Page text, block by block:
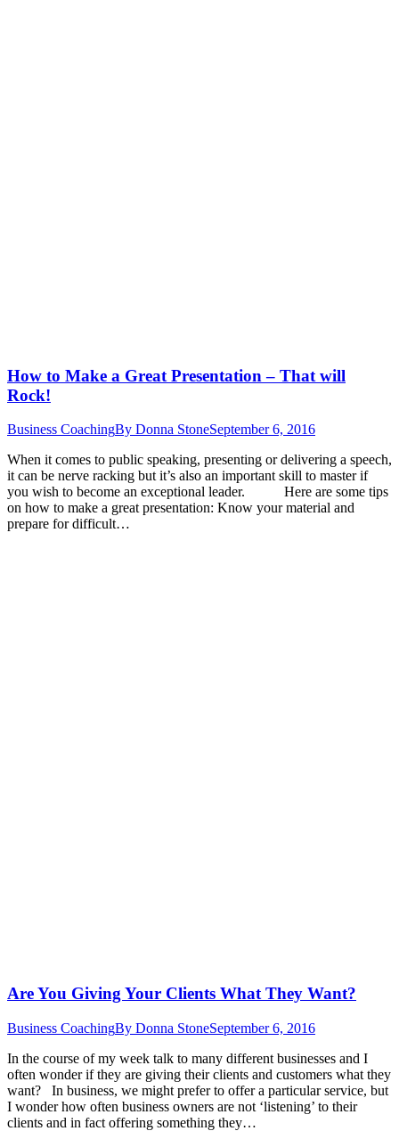
How to Make a Great Presentation – That will
Rock!
Business CoachingBy Donna StoneSeptember 6, 2016
When it comes to public speaking, presenting or delivering a speech,
it can be nerve racking but it’s also an important skill to master if
you wish to become an exceptional leader. Here are some tips
on how to make a great presentation: Know your material and
prepare for difficult…
Are You Giving Your Clients What They Want?
Business CoachingBy Donna StoneSeptember 6, 2016
In the course of my week talk to many different businesses and I
often wonder if they are giving their clients and customers what they
want? In business, we might prefer to offer a particular service, but
I wonder how often business owners are not ‘listening’ to their
clients and in fact offering something they…